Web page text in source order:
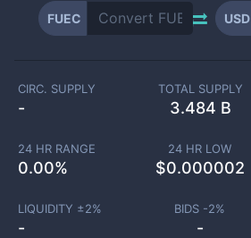
FUEC USD
CIRC. SUPPLY
-
TOTAL SUPPLY
3.484 B
24 HR RANGE
0.00%
24 HR LOW
$0.000002
LIQUIDITY ±2%
-
BIDS -2%
-